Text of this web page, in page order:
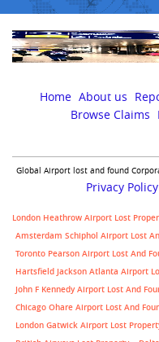
Home About us
Browse Claims
Global Airport lost and found
Privacy Policy
London Heathrow Airport Lost
Amsterdam Schiphol Airport Lost
Toronto Pearson Airport Lost And
Hartsfield Jackson Atlanta Airport
John F Kennedy Airport Lost And
Chicago Ohare Airport Lost And
London Gatwick Airport Lost